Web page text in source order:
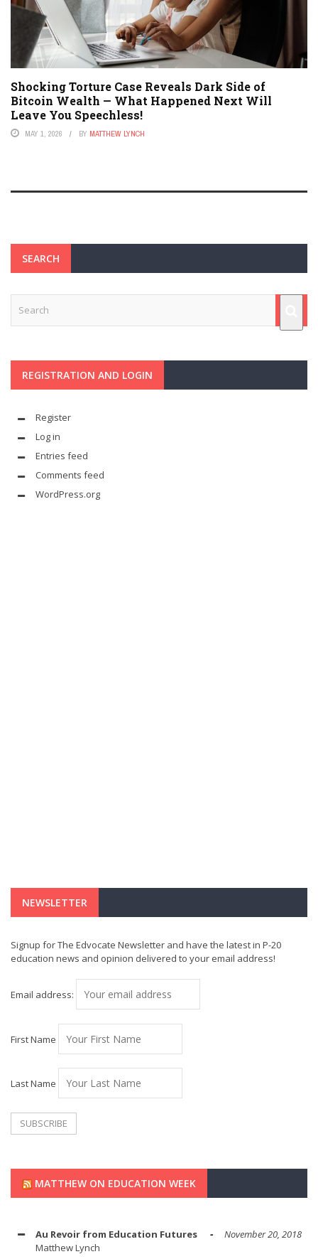
Shocking Torture Case Reveals Dark Side of
Bitcoin Wealth — What Happened Next Will
Leave You Speechless!
MAY 1, 2026 BY MATTHEW LYNCH
SEARCH
REGISTRATION AND LOGIN
Register
Log in
Entries feed
Comments feed
WordPress.org
NEWSLETTER
Signup for The Edvocate Newsletter and have the latest in P-20
education news and opinion delivered to your email address!
Email address:
First Name
Last Name
MATTHEW ON EDUCATION WEEK
Au Revoir from Education Futures
November 20, 2018
Matthew Lynch